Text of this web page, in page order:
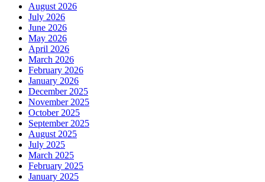
August 2026
July 2026
June 2026
May 2026
April 2026
March 2026
February 2026
January 2026
December 2025
November 2025
October 2025
September 2025
August 2025
July 2025
March 2025
February 2025
January 2025